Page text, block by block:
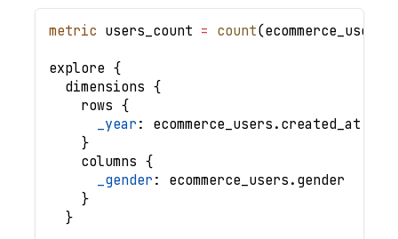
metric users_count = count(ecommerce_users
explore {
dimensions {
rows {
_year : ecommerce_users . created_at
}
columns {
_gender : ecommerce_users . gender
}
}